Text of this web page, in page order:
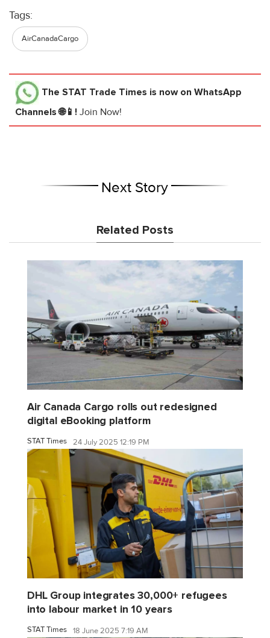
Tags:
AirCanadaCargo
The STAT Trade Times is now on WhatsApp
Channels 🌐📱! Join Now!
Next Story
Related Posts
Air Canada Cargo rolls out redesigned
digital eBooking platform
STAT Times 24 July 2025 12:19 PM
DHL Group integrates 30,000+ refugees
into labour market in 10 years
STAT Times 18 June 2025 7:19 AM